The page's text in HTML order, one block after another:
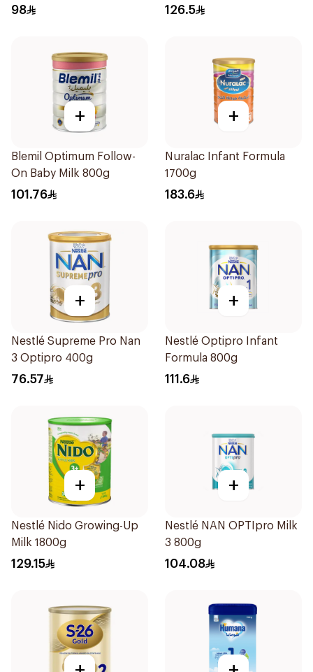
98 126.5
+
Blemil Optimum Follow-
On Baby Milk 800g
101.76
+
Nuralac Infant Formula
1700g
183.6
+
Nestlé Supreme Pro Nan
3 Optipro 400g
76.57
+
Nestlé Optipro Infant
Formula 800g
111.6
+
Nestlé Nido Growing-Up
Milk 1800g
129.15
+
Nestlé NAN OPTIpro Milk
3 800g
104.08